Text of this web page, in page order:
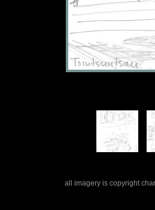
all imagery is copyright